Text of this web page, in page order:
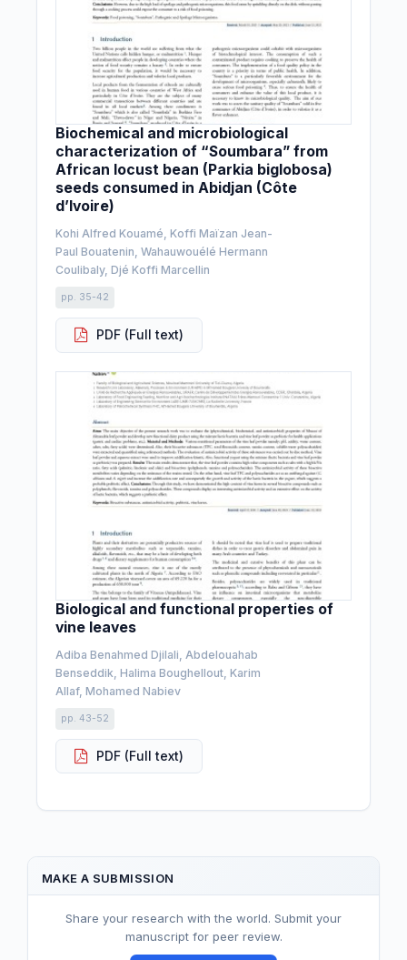
Biochemical and microbiological
characterization of “Soumbara” from
African locust bean (Parkia biglobosa)
seeds consumed in Abidjan (Côte
d’Ivoire)
Kohi Alfred Kouamé, Koffi Maïzan Jean-
Paul Bouatenin, Wahauwouélé Hermann
Coulibaly, Djé Koffi Marcellin
pp. 35-42
PDF (Full text)
Biological and functional properties of
vine leaves
Adiba Benahmed Djilali, Abdelouahab
Benseddik, Halima Boughellout, Karim
Allaf, Mohamed Nabiev
pp. 43-52
PDF (Full text)
MAKE A SUBMISSION
Share your research with the world. Submit your
manuscript for peer review.